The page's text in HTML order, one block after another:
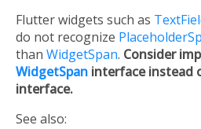
Flutter widgets such as
do not recognize
than WidgetSpan. Consider
WidgetSpan interface instead
interface.
See also: